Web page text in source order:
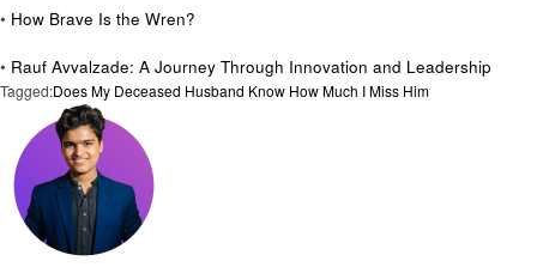
• How Brave Is the Wren?
• Rauf Avvalzade: A Journey Through Innovation and Leadership
Tagged:Does My Deceased Husband Know How Much I Miss Him